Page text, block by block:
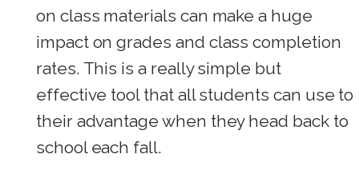
on class materials can make a huge
impact on grades and class completion
rates. This is a really simple but
effective tool that all students can use to
their advantage when they head back to
school each fall.